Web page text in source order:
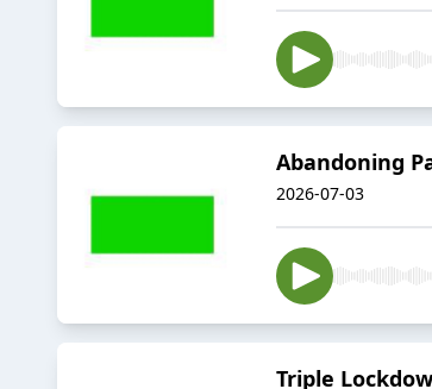
Abandoning
2026-07-03
Triple